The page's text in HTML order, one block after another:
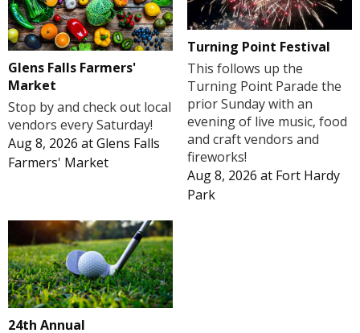
Glens Falls Farmers'
Market
Stop by and check out local
vendors every Saturday!
Aug 8, 2026 atGlens Falls
Farmers' Market
Turning Point Festival
This follows up the
Turning Point Parade the
prior Sunday with an
evening of live music, food
and craft vendors and
fireworks!
Aug 8, 2026 at Fort Hardy
Park
24th Annual